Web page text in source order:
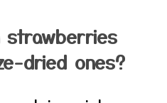
dried ones?